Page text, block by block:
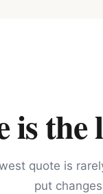
the
quote is
put